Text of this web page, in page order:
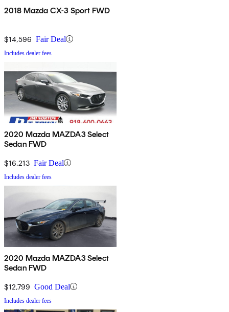
2018 Mazda CX-3 Sport FWD
$14,596 Fair Deal
Includes dealer fees
2020 Mazda MAZDA3 Select
Sedan FWD
$16,213 Fair Deal
Includes dealer fees
2020 Mazda MAZDA3 Select
Sedan FWD
$12,799 Good Deal
Includes dealer fees